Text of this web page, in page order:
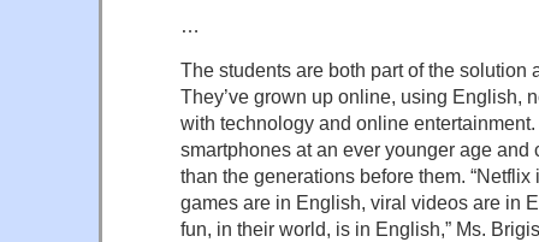
…
The students are both part of the solution
They’ve grown up online, using English,
with technology and online
smartphones at an ever younger age and
than the generations before them.
games are in English, viral videos are in
fun, in their world, is in English,” Ms.